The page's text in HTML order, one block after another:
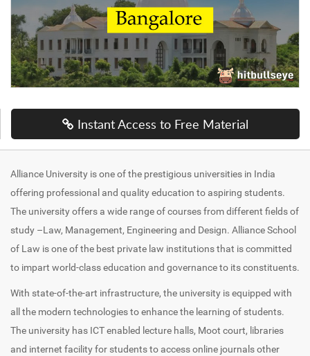
Instant Access to Free Material
Alliance University is one of the prestigious universities in India
offering professional and quality education to aspiring students.
The university offers a wide range of courses from different fields of
study –Law, Management, Engineering and Design. Alliance School
of Law is one of the best private law institutions that is committed
to impart world-class education and governance to its constituents.
With state-of-the-art infrastructure, the university is equipped with
all the modern technologies to enhance the learning of students.
The university has ICT enabled lecture halls, Moot court, libraries
and internet facility for students to access online journals other